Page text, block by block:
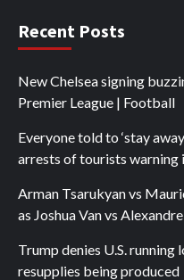
Recent Posts
New Chelsea signing
Premier League | Football
Everyone told to ‘stay
arrests of tourists warning
Arman Tsarukyan vs
as Joshua Van vs
Trump denies U.S. running
resupplies being produced